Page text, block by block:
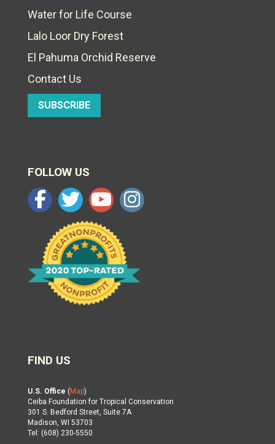
Water for Life Course
Lalo Loor Dry Forest
El Pahuma Orchid Reserve
Contact Us
SUBSCRIBE
FOLLOW US
FIND US
U.S. Office ( Map)
Ceiba Foundation for Tropical Conservation
301 S. Bedford Street, Suite 7A
Madison, WI 53703
Tel: (608) 230-5550